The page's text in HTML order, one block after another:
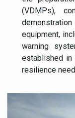
(VDMPs),
equipment,
warning
established in
resilience